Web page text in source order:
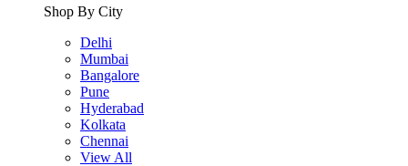
Shop By City
Delhi
Mumbai
Bangalore
Pune
Hyderabad
Kolkata
Chennai
View All